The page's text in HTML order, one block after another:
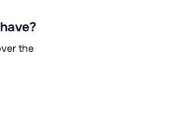
the